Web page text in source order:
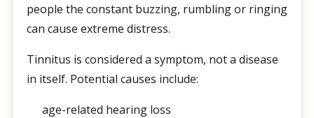
people the constant buzzing, rumbling or ringing
can cause extreme distress.
Tinnitus is considered a symptom, not a disease
in itself. Potential causes include:
age-related hearing loss